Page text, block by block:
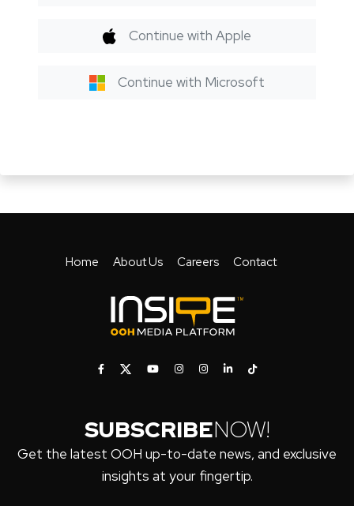
Continue with Apple
Continue with Microsoft
Home About Us Careers Contact
SUBSCRIBENOW!
Get the latest OOH up-to-date news, and exclusive
insights at your fingertip.